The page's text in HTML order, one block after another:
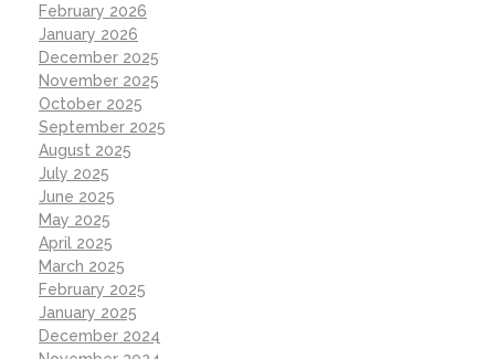
February 2026
January 2026
December 2025
November 2025
October 2025
September 2025
August 2025
July 2025
June 2025
May 2025
April 2025
March 2025
February 2025
January 2025
December 2024